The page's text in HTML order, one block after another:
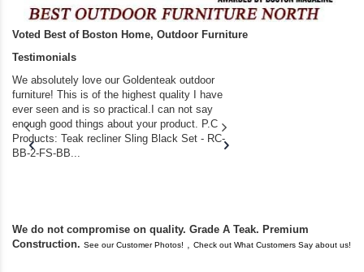
Voted Best of Boston Home, Outdoor Furniture
Testimonials
We absolutely love our Goldenteak outdoor
furniture! This is of the highest quality I have
ever seen and is so practical.I can not say
enough good things about your product. P.C
Products: Teak recliner Sling Black Set - RC-
BB-2-FS-BB...
We do not compromise on quality. Grade A Teak. Premium
Construction. See our Customer Photos! , Check out What Customers Say about us!